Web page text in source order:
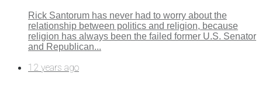
Rick Santorum has never had to worry about the
relationship between politics and religion, because
religion has always been the failed former U.S. Senator
and Republican...
12 years ago